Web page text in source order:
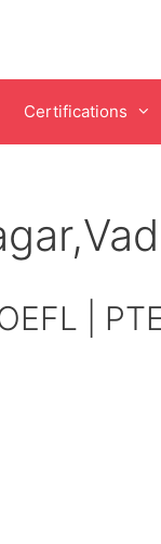
Certifications
|